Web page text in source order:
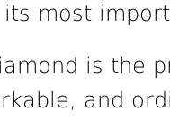
most
is the
and